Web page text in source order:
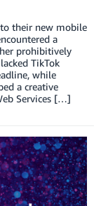
their new mobile
a
prohibitively
TikTok
while
a creative
Services […]